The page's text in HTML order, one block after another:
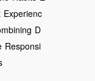
Experienc
D
Responsi